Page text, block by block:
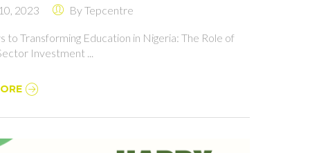
OF PRIVATE
INVESTMENT
2023 ByTepcentre
to Transforming Education in Nigeria: The Role of
Investment ...